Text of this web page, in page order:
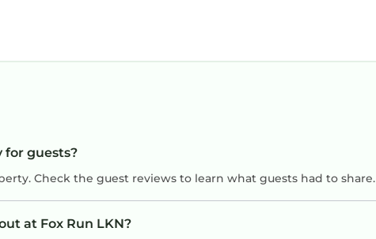
for guests?
Check the guest reviews to learn what guests had to share.
at Fox Run LKN?